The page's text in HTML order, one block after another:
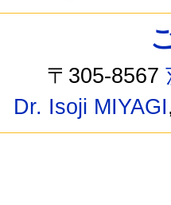
〒305-8567
Dr. Isoji MIYAGI,